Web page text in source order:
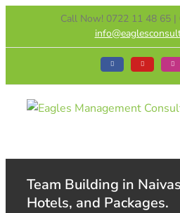
content
Call Now! 0722 11 48 65
Facebook YouTube
Team Building in
Hotels, and Packages.